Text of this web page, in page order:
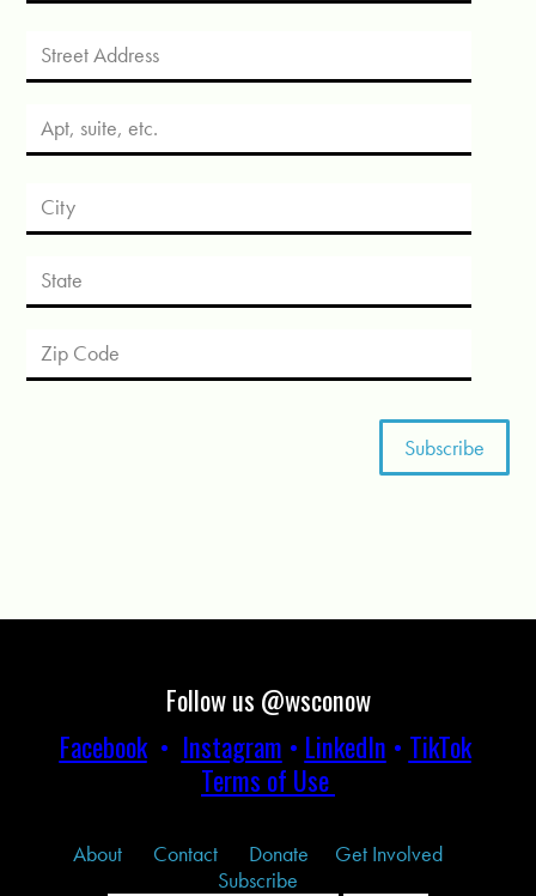
Follow us @wsconow
Facebook• Instagram • LinkedIn • TikTok
Terms of Use
About Contact Donate
Get Involved
Subscribe